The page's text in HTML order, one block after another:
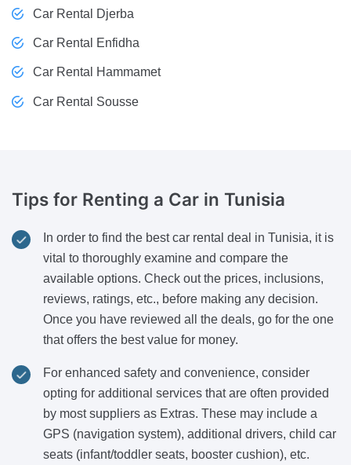
Car Rental Djerba
Car Rental Enfidha
Car Rental Hammamet
Car Rental Sousse
Tips for Renting a Car in Tunisia
In order to find the best car rental deal in Tunisia, it is
vital to thoroughly examine and compare the
available options. Check out the prices, inclusions,
reviews, ratings, etc., before making any decision.
Once you have reviewed all the deals, go for the one
that offers the best value for money.
For enhanced safety and convenience, consider
opting for additional services that are often provided
by most suppliers as Extras. These may include a
GPS (navigation system), additional drivers, child car
seats (infant/toddler seats, booster cushion), etc.